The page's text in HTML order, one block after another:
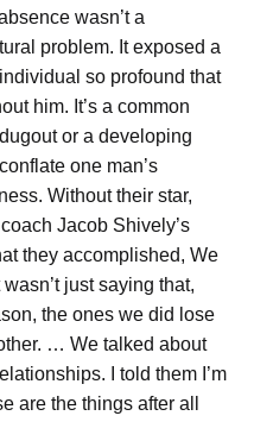
wasn’t a
problem. It exposed a
so profound that
him. It’s a common
or a developing
one man’s
Without their star,
Jacob Shively’s
they accomplished, We
just saying that,
the ones we did lose
… We talked about
I told them I’m
are the things after all